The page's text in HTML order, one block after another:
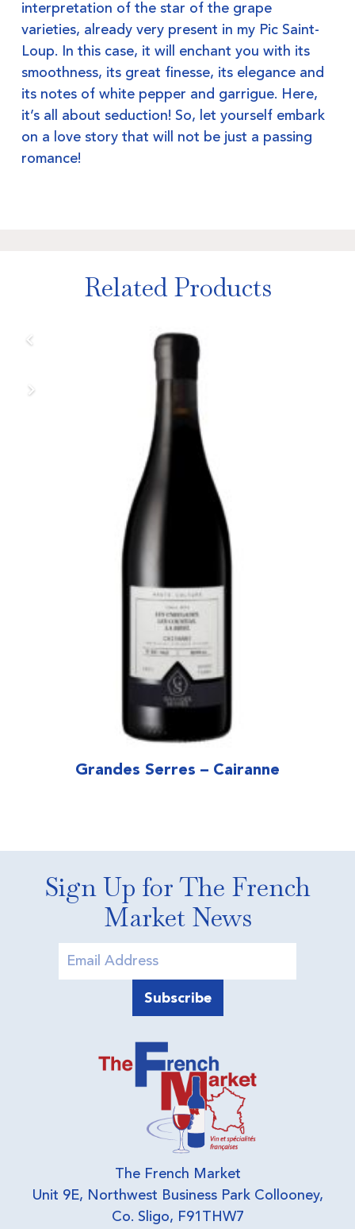
interpretation of the star of the grape
varieties, already very present in my Pic Saint-
Loup. In this case, it will enchant you with its
smoothness, its great finesse, its elegance and
its notes of white pepper and garrigue. Here,
it’s all about seduction! So, let yourself embark
on a love story that will not be just a passing
romance!
Related Products
Grandes Serres – Cairanne
Sign Up for The French
Market News
The French Market
Unit 9E, Northwest Business Park Collooney,
Co. Sligo, F91THW7